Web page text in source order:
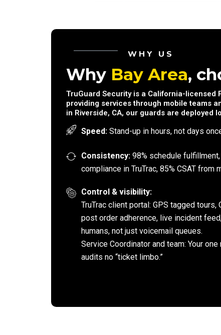
WHY US
Why Bay Area,
TruGuard Security is a California-licensed
providing services through mobile teams
in Riverside, CA, our guards are deployed
Speed: Stand-up in hours, not days
Consistency: 98% schedule
compliance in TruTrac, 85% CSAT from
Control & visibility:
TruTrac client portal: GPS tagged
post order adherence, live incident
humans, not just voicemail queues.
Service Coordinator and team: Your
audits no “ticket limbo.”